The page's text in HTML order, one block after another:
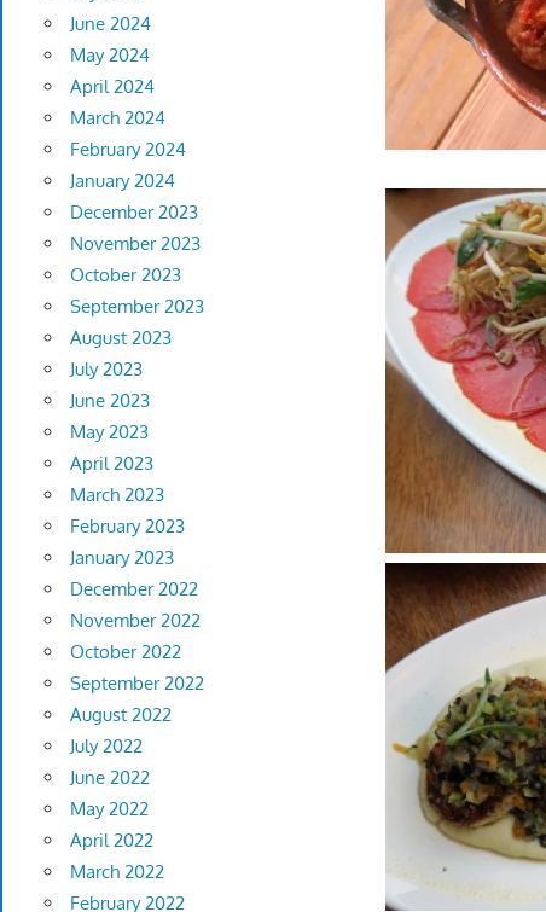
June 2024
May 2024
April 2024
March 2024
February 2024
January 2024
December 2023
November 2023
October 2023
September 2023
August 2023
July 2023
June 2023
May 2023
April 2023
March 2023
February 2023
January 2023
December 2022
November 2022
October 2022
September 2022
August 2022
July 2022
June 2022
May 2022
April 2022
March 2022
February 2022